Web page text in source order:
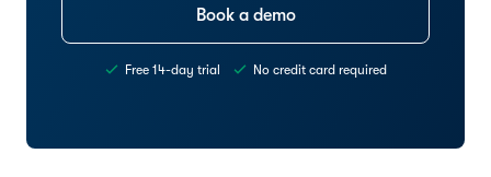
Book a demo
Free 14-day trial No credit card required